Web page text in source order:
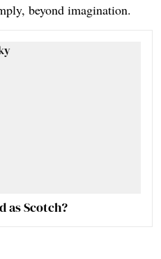
beyond imagination.
as Scotch?